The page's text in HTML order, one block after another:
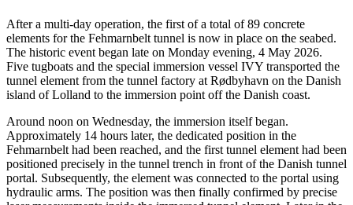
After a multi-day operation, the first of a total of 89 concrete
elements for the Fehmarnbelt tunnel is now in place on the seabed.
The historic event began late on Monday evening, 4 May 2026.
Five tugboats and the special immersion vessel IVY transported the
tunnel element from the tunnel factory at Rødbyhavn on the Danish
island of Lolland to the immersion point off the Danish coast.
Around noon on Wednesday, the immersion itself began.
Approximately 14 hours later, the dedicated position in the
Fehmarnbelt had been reached, and the first tunnel element had been
positioned precisely in the tunnel trench in front of the Danish tunnel
portal. Subsequently, the element was connected to the portal using
hydraulic arms. The position was then finally confirmed by precise